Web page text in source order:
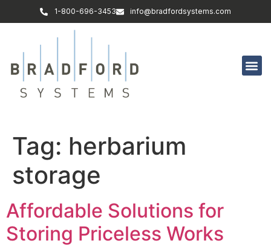
1-800-696-3453 info@bradfordsystems.com
Tag: herbarium
storage
Affordable Solutions for
Storing Priceless Works